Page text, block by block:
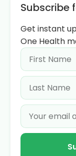
Subscribe
Get instant
One Health